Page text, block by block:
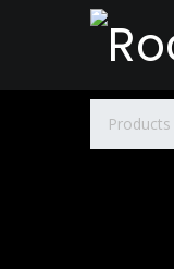
Products